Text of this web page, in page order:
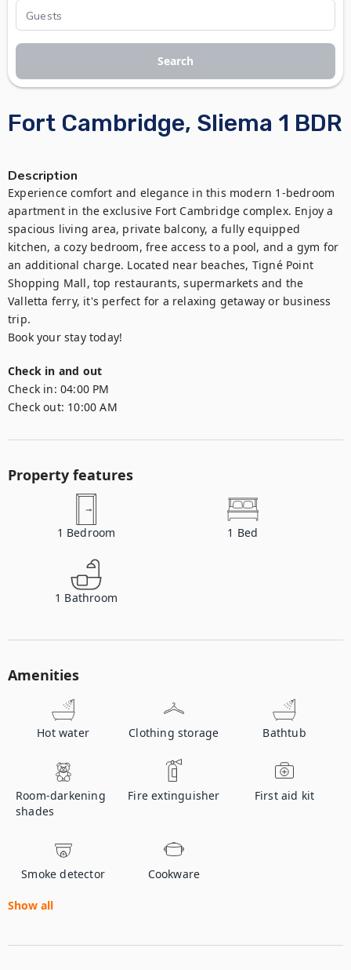
Fort Cambridge, Sliema 1 BDR
Description
Experience comfort and elegance in this modern 1-bedroom
apartment in the exclusive Fort Cambridge complex. Enjoy a
spacious living area, private balcony, a fully equipped
kitchen, a cozy bedroom, free access to a pool, and a gym for
an additional charge. Located near beaches, Tigné Point
Shopping Mall, top restaurants, supermarkets and the
Valletta ferry, it's perfect for a relaxing getaway or business
trip.
Book your stay today!
Check in and out
Check in: 04:00 PM
Check out: 10:00 AM
Property features
1 Bedroom 1 Bed
1 Bathroom
Amenities
Hot water Clothing storage Bathtub
Room-darkening
shades
Fire extinguisher First aid kit
Smoke detector Cookware
Show all
Search